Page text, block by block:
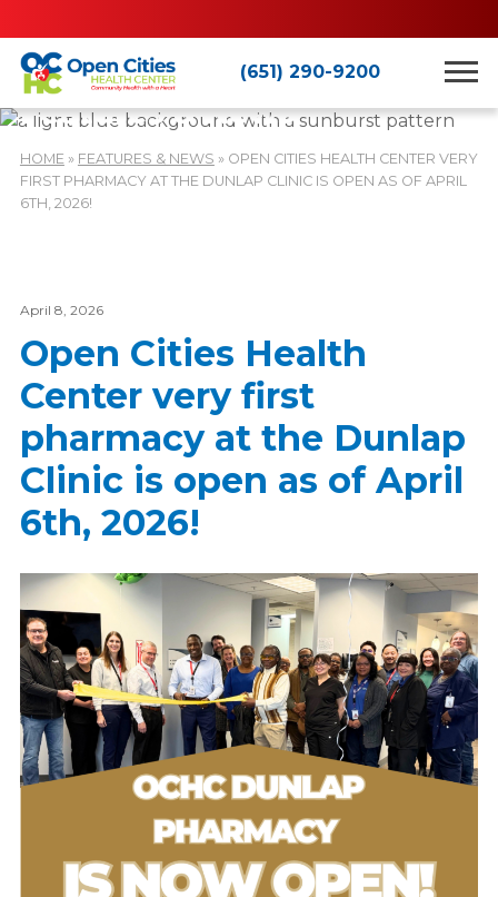
(651) 290-9200
Features & News
HOME » FEATURES & NEWS » OPEN CITIES HEALTH CENTER VERY
FIRST PHARMACY AT THE DUNLAP CLINIC IS OPEN AS OF APRIL
6TH, 2026!
April 8, 2026
Open Cities Health
Center very first
pharmacy at the Dunlap
Clinic is open as of April
6th, 2026!